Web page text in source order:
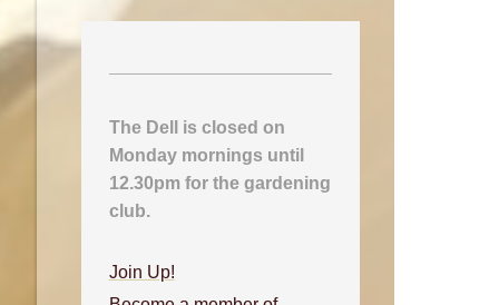
The Dell is closed on
Monday mornings until
12.30pm for the gardening
club.
Join Up!